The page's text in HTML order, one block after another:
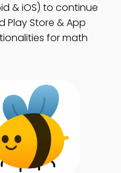
& iOS) to continue
Play Store & App
for math